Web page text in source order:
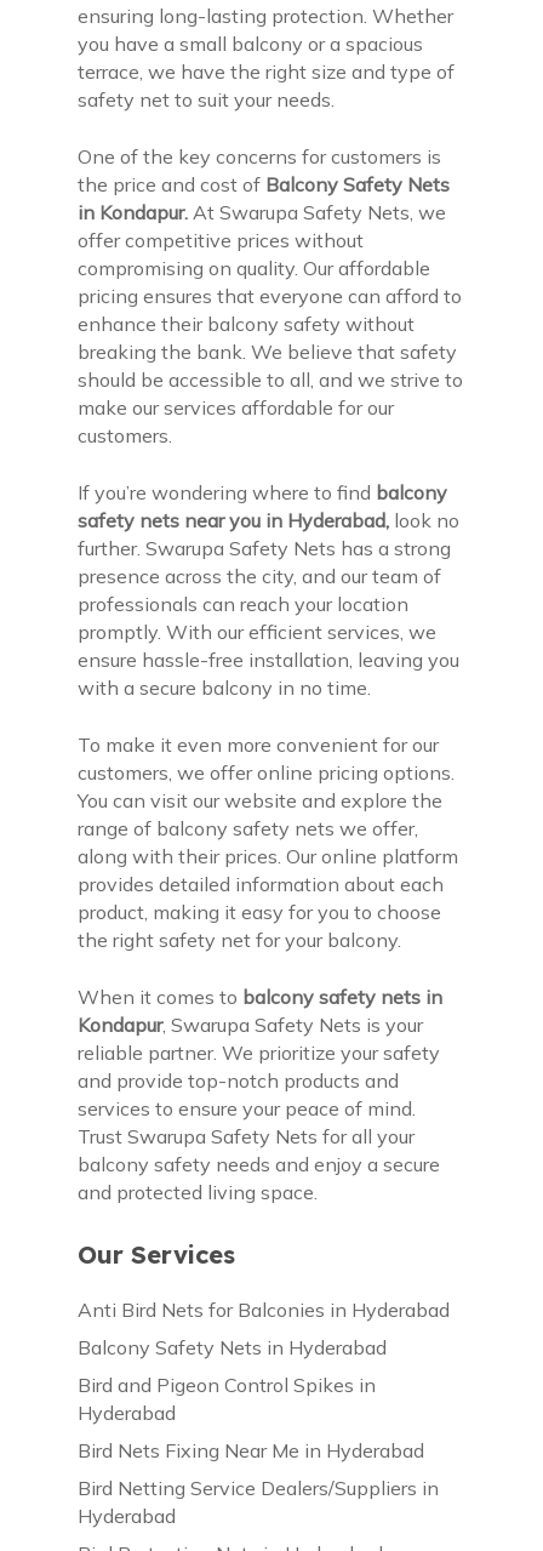
Our Services
Anti Bird Nets for Balconies in Hyderabad
Balcony Safety Nets in Hyderabad
Bird and Pigeon Control Spikes in
Hyderabad
Bird Nets Fixing Near Me in Hyderabad
Bird Netting Service Dealers/Suppliers in
Hyderabad
ensuring long-lasting protection. Whether
you have a small balcony or a spacious
terrace, we have the right size and type of
safety net to suit your needs.
One of the key concerns for customers is
the price and cost of Balcony Safety Nets
in Kondapur. At Swarupa Safety Nets, we
offer competitive prices without
compromising on quality. Our affordable
pricing ensures that everyone can afford to
enhance their balcony safety without
breaking the bank. We believe that safety
should be accessible to all, and we strive to
make our services affordable for our
customers.
If you’re wondering where to find balcony
safety nets near you in Hyderabad, look no
further. Swarupa Safety Nets has a strong
presence across the city, and our team of
professionals can reach your location
promptly. With our efficient services, we
ensure hassle-free installation, leaving you
with a secure balcony in no time.
To make it even more convenient for our
customers, we offer online pricing options.
You can visit our website and explore the
range of balcony safety nets we offer,
along with their prices. Our online platform
provides detailed information about each
product, making it easy for you to choose
the right safety net for your balcony.
When it comes to balcony safety nets in
Kondapur, Swarupa Safety Nets is your
reliable partner. We prioritize your safety
and provide top-notch products and
services to ensure your peace of mind.
Trust Swarupa Safety Nets for all your
balcony safety needs and enjoy a secure
and protected living space.